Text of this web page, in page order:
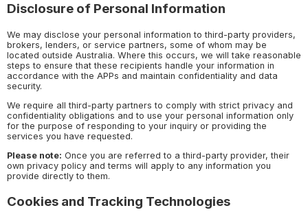
Disclosure of Personal Information
We may disclose your personal information to third-party providers,
brokers, lenders, or service partners, some of whom may be
located outside Australia. Where this occurs, we will take reasonable
steps to ensure that these recipients handle your information in
accordance with the APPs and maintain confidentiality and data
security.
We require all third-party partners to comply with strict privacy and
confidentiality obligations and to use your personal information only
for the purpose of responding to your inquiry or providing the
services you have requested.
Please note: Once you are referred to a third-party provider, their
own privacy policy and terms will apply to any information you
provide directly to them.
Cookies and Tracking Technologies